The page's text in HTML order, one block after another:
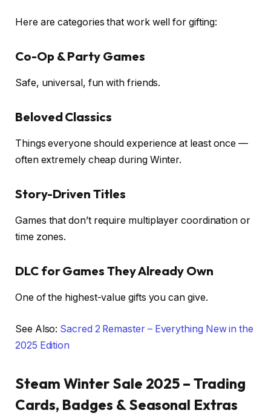
Here are categories that work well for gifting:
Co-Op & Party Games
Safe, universal, fun with friends.
Beloved Classics
Things everyone should experience at least once —
often extremely cheap during Winter.
Story-Driven Titles
Games that don’t require multiplayer coordination or
time zones.
DLC for Games They Already Own
One of the highest-value gifts you can give.
See Also: Sacred 2 Remaster – Everything New in the
2025 Edition
Steam Winter Sale 2025 – Trading
Cards, Badges & Seasonal Extras